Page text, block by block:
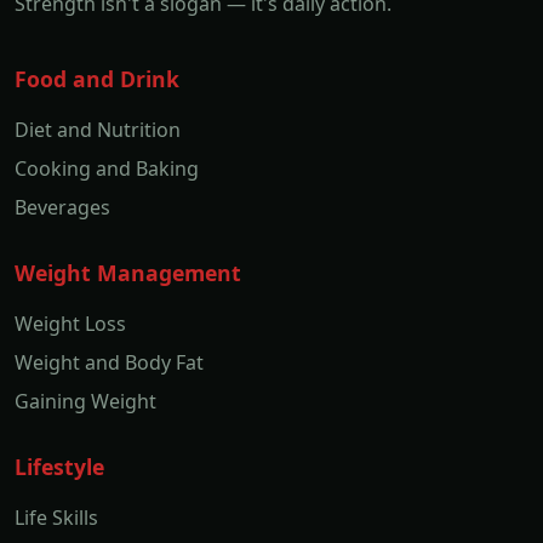
Food and Drink
Diet and Nutrition
Cooking and Baking
Beverages
Weight Management
Weight Loss
Weight and Body Fat
Gaining Weight
Lifestyle
Life Skills